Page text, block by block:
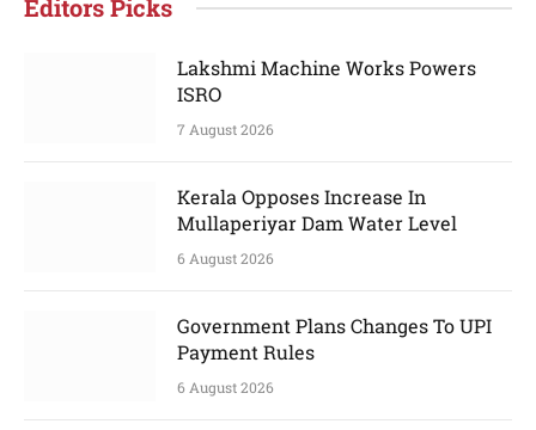
Editors Picks
Lakshmi Machine Works Powers
ISRO
7 August 2026
Kerala Opposes Increase In
Mullaperiyar Dam Water Level
6 August 2026
Government Plans Changes To UPI
Payment Rules
6 August 2026